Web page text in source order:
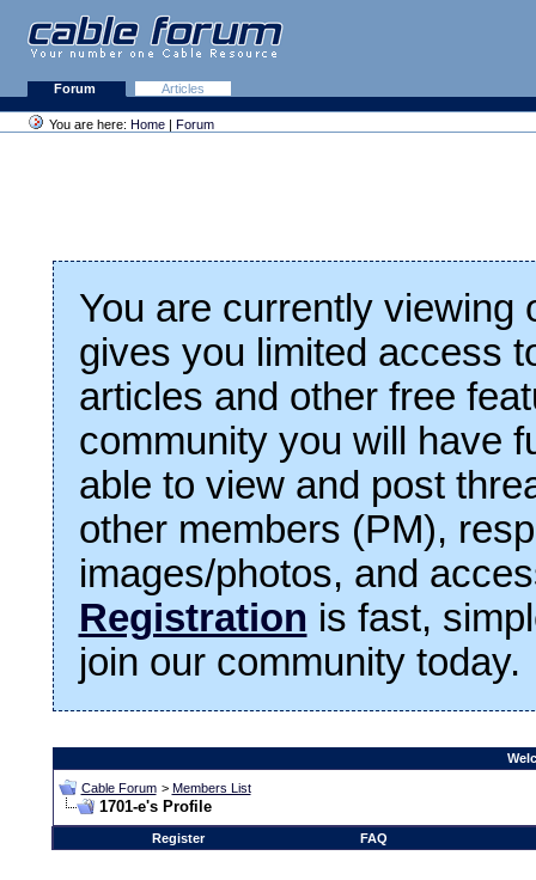
Forum Articles
You are here: Home | Forum
You are currently viewing
gives you limited access
articles and other free
community you will have
able to view and post
other members (PM),
images/photos, and
Registration is fast,
join our community today.
Cable Forum > Members List
1701-e's Profile
Register FAQ